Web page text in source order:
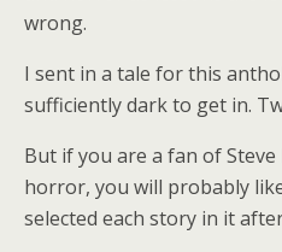
wrong.
I sent in a tale for this
sufficiently dark to get in.
But if you are a fan of Steve
horror, you will probably
selected each story in it